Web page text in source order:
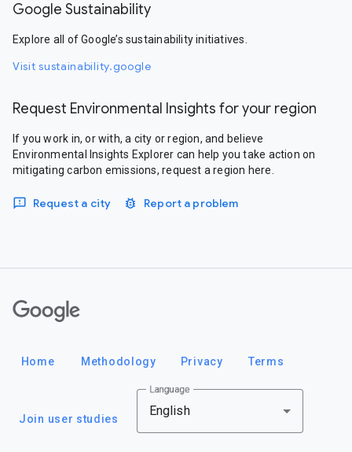
Google Sustainability
Explore all of Google’s sustainability initiatives.
Visit sustainability.google
Request Environmental Insights for your region
If you work in, or with, a city or region, and believe
Environmental Insights Explorer can help you take action on
mitigating carbon emissions, request a region here.
Request a city Report a problem
Home Methodology Privacy Terms
Join user studies
Language
English